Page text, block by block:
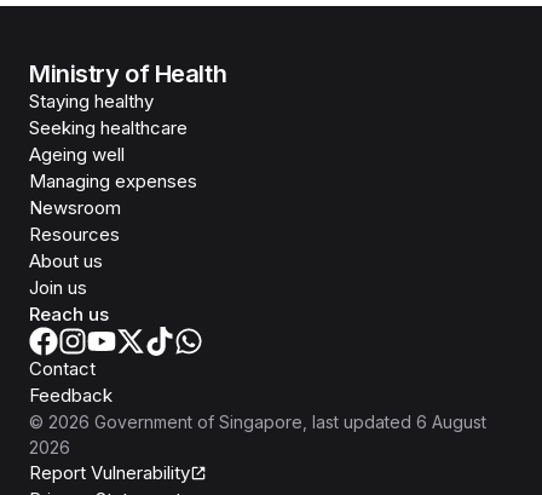
Ministry of Health
Staying healthy
Seeking healthcare
Ageing well
Managing expenses
Newsroom
Resources
About us
Join us
Reach us
Contact
Feedback
© 2026 Government of Singapore , last updated 6 August
2026
Report Vulnerability